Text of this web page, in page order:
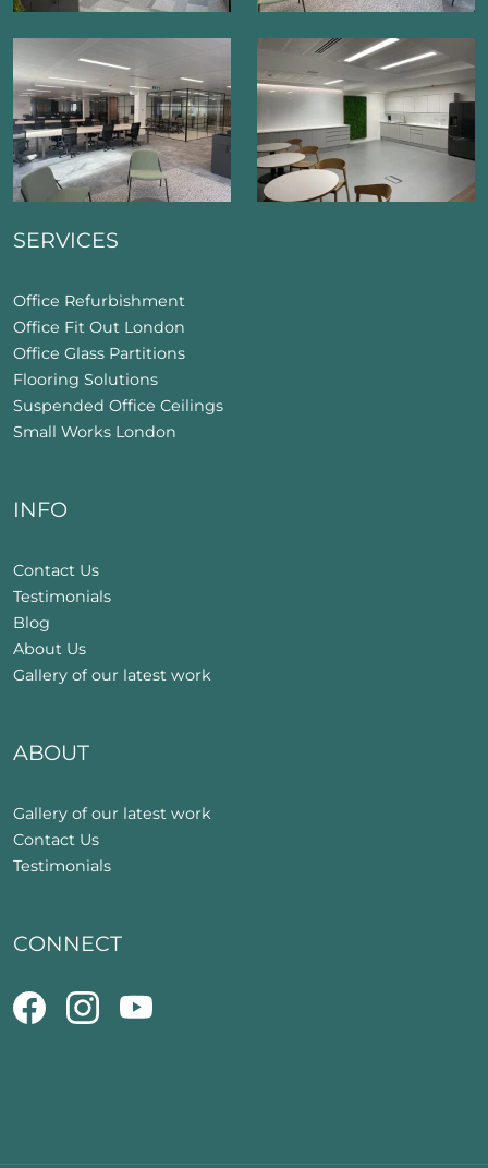
SERVICES
Office Refurbishment
Office Fit Out London
Office Glass Partitions
Flooring Solutions
Suspended Office Ceilings
Small Works London
INFO
Contact Us
Testimonials
Blog
About Us
Gallery of our latest work
ABOUT
Gallery of our latest work
Contact Us
Testimonials
CONNECT